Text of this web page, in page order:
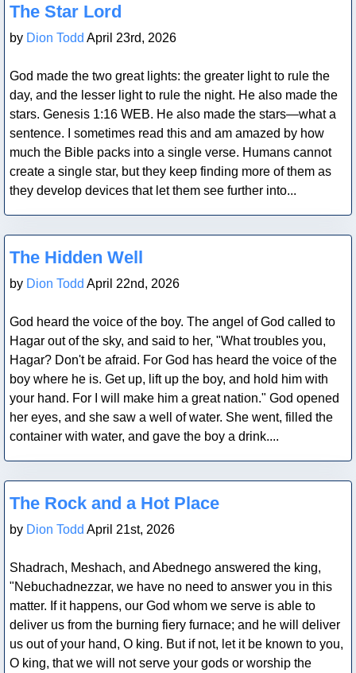
The Star Lord
by Dion Todd April 23rd, 2026
God made the two great lights: the greater light to rule the
day, and the lesser light to rule the night. He also made the
stars. Genesis 1:16 WEB. He also made the stars—what a
sentence. I sometimes read this and am amazed by how
much the Bible packs into a single verse. Humans cannot
create a single star, but they keep finding more of them as
they develop devices that let them see further into...
Blog Post
The Hidden Well
by Dion Todd April 22nd, 2026
God heard the voice of the boy. The angel of God called to
Hagar out of the sky, and said to her, "What troubles you,
Hagar? Don't be afraid. For God has heard the voice of the
boy where he is. Get up, lift up the boy, and hold him with
your hand. For I will make him a great nation." God opened
her eyes, and she saw a well of water. She went, filled the
container with water, and gave the boy a drink....
Blog Post
The Rock and a Hot Place
by Dion Todd April 21st, 2026
Shadrach, Meshach, and Abednego answered the king,
"Nebuchadnezzar, we have no need to answer you in this
matter. If it happens, our God whom we serve is able to
deliver us from the burning fiery furnace; and he will deliver
us out of your hand, O king. But if not, let it be known to you,
O king, that we will not serve your gods or worship the